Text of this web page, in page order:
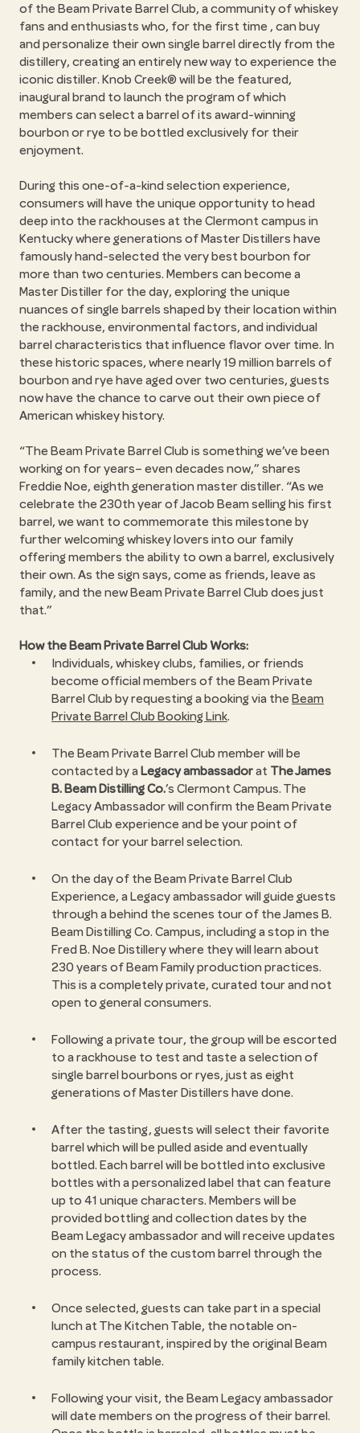
of the Beam Private Barrel Club, a community of whiskey
fans and enthusiasts who, for the first time , can buy
and personalize their own single barrel directly from the
distillery, creating an entirely new way to experience the
iconic distiller. Knob Creek® will be the featured,
inaugural brand to launch the program of which
members can select a barrel of its award-winning
bourbon or rye to be bottled exclusively for their
enjoyment.
During this one-of-a-kind selection experience,
consumers will have the unique opportunity to head
deep into the rackhouses at the Clermont campus in
Kentucky where generations of Master Distillers have
famously hand-selected the very best bourbon for
more than two centuries. Members can become a
Master Distiller for the day, exploring the unique
nuances of single barrels shaped by their location within
the rackhouse, environmental factors, and individual
barrel characteristics that influence flavor over time. In
these historic spaces, where nearly 19 million barrels of
bourbon and rye have aged over two centuries, guests
now have the chance to carve out their own piece of
American whiskey history.
The Beam Private Barrel Club is something we’ve been
working on for years– even decades now,” shares
Freddie Noe, eighth generation master distiller. “As we
celebrate the 230th year of Jacob Beam selling his first
barrel, we want to commemorate this milestone by
further welcoming whiskey lovers into our family
offering members the ability to own a barrel, exclusively
their own. As the sign says, come as friends, leave as
family, and the new Beam Private Barrel Club does just
that.
How the Beam Private Barrel Club Works:
Individuals, whiskey clubs, families, or friends
become official members of the Beam Private
Barrel Club by requesting a booking via the Beam
Private Barrel Club Booking Link.
The Beam Private Barrel Club member will be
contacted by a Legacy ambassadorat The James
B. Beam Distilling Co.’s Clermont Campus. The
Legacy Ambassador will confirm the Beam Private
Barrel Club experience and be your point of
contact for your barrel selection.
On the day of the Beam Private Barrel Club
Experience, a Legacy ambassador will guide guests
through a behind the scenes tour of the James B.
Beam Distilling Co. Campus, including a stop in the
Fred B. Noe Distillery where they will learn about
230 years of Beam Family production practices.
This is a completely private, curated tour and not
open to general consumers.
Following a private tour, the group will be escorted
to a rackhouse to test and taste a selection of
single barrel bourbons or ryes, just as eight
generations of Master Distillers have done.
After the tasting, guests will select their favorite
barrel which will be pulled aside and eventually
bottled. Each barrel will be bottled into exclusive
bottles with a personalized label that can feature
up to 41 unique characters. Members will be
provided bottling and collection dates by the
Beam Legacy ambassador and will receive updates
on the status of the custom barrel through the
process.
Once selected, guests can take part in a special
lunch at The Kitchen Table, the notable on-
campus restaurant, inspired by the original Beam
family kitchen table.
Following your visit, the Beam Legacy ambassador
will date members on the progress of their barrel.